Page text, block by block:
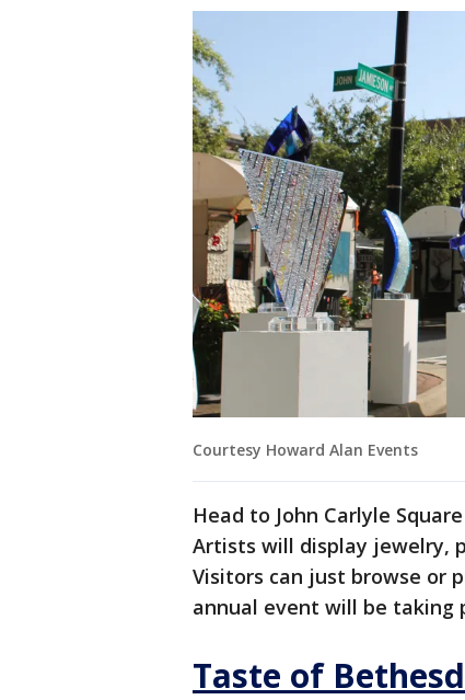
Courtesy Howard Alan Events
Head to John Carlyle
Artists will display jewelry,
Visitors can just browse or
annual event will be taking
Taste of